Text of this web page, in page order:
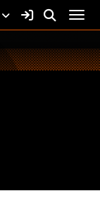
Sign In Link
Search